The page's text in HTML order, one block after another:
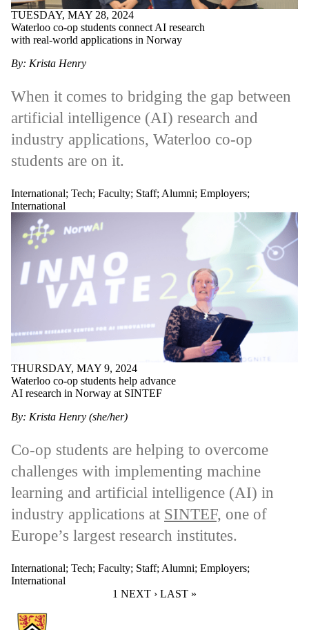
TUESDAY, MAY 28, 2024
Waterloo co-op students connect AI research
with real-world applications in Norway
By: Krista Henry
When it comes to bridging the gap between
artificial intelligence (AI) research and
industry applications, Waterloo co-op
students are on it.
International; Tech; Faculty; Staff; Alumni; Employers;
International
THURSDAY, MAY 9, 2024
Waterloo co-op students help advance
AI research in Norway at SINTEF
By: Krista Henry (she/her)
Co-op students are helping to overcome
challenges with implementing machine
learning and artificial intelligence (AI) in
industry applications at SINTEF, one of
Europe’s largest research institutes.
International; Tech; Faculty; Staff; Alumni; Employers;
International
CURRENT PAGE
1 NEXT PAGE
NEXT › LAST PAGE
LAST »
Information about Hire Waterloo